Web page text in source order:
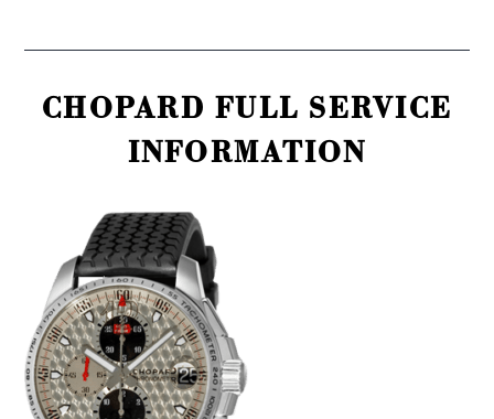
CHOPARD FULL SERVICE
INFORMATION